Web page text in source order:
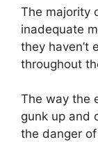
The majority
inadequate
they haven’t
throughout
The way the
gunk up and
the danger